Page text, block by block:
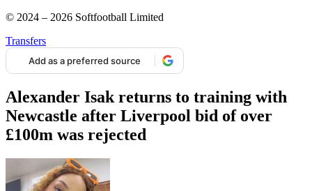
© 2024 – 2026 Softfootball Limited
Transfers
Add as a preferred source
Alexander Isak returns to training with
Newcastle after Liverpool bid of over
£100m was rejected